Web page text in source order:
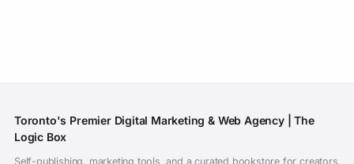
Toronto's Premier Digital Marketing & Web Agency | The
Logic Box
Self-publishing, marketing tools, and a curated bookstore for creators